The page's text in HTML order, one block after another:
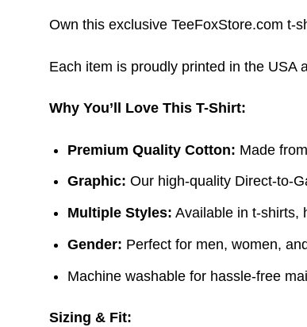
Own this exclusive TeeFoxStore.com t-
Each item is proudly printed in the USA
Why You’ll Love This T-Shirt:
Premium Quality Cotton: Made
Graphic: Our high-quality Direct-to-
Multiple Styles: Available in t-shirts,
Gender: Perfect for men, women,
Machine washable for hassle-free
Sizing & Fit: